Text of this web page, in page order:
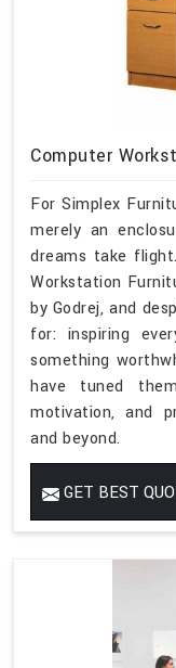
Computer
For Simplex
merely an
dreams take
Workstation
by Godrej, and
for: inspiring
something
have tuned
motivation, and
and beyond.
GET BEST